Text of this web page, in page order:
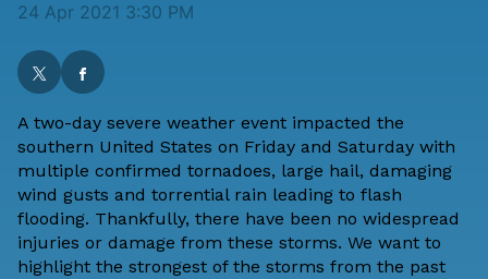
24 Apr 2021 3:30 PM
A two-day severe weather event impacted the
southern United States on Friday and Saturday with
multiple confirmed tornadoes, large hail, damaging
wind gusts and torrential rain leading to flash
flooding. Thankfully, there have been no widespread
injuries or damage from these storms. We want to
highlight the strongest of the storms from the past